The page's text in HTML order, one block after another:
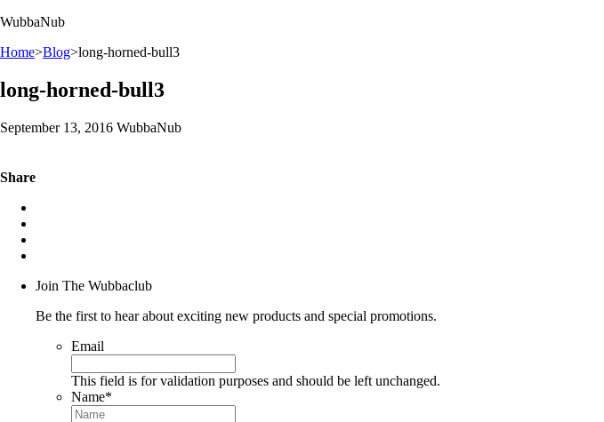
WubbaNub
Home>Blog>long-horned-bull3
long-horned-bull3
September 13, 2016 WubbaNub
Share
Join The Wubbaclub
Be the first to hear about exciting new products and special promotions.
Email
This field is for validation purposes and should be left unchanged.
Name*